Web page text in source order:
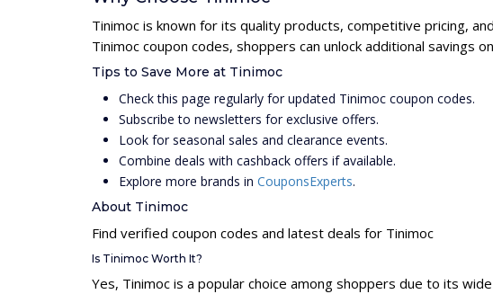
Tinimoc is known for its quality products, competitive pricing,
Tinimoc coupon codes, shoppers can unlock additional savings
Tips to Save More at Tinimoc
Check this page regularly for updated Tinimoc coupon codes.
Subscribe to newsletters for exclusive offers.
Look for seasonal sales and clearance events.
Combine deals with cashback offers if available.
Explore more brands in CouponsExperts.
About Tinimoc
Find verified coupon codes and latest deals for Tinimoc
Is Tinimoc Worth It?
Yes, Tinimoc is a popular choice among shoppers due to its